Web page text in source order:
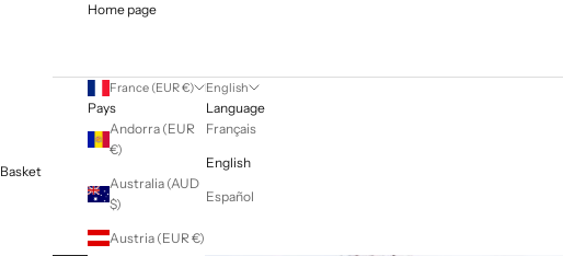
Home page
France (EUR €)
Pays
Andorra (EUR
€)
Australia (AUD
$)
Austria (EUR €)
English
Language
Français
English
Español
Basket